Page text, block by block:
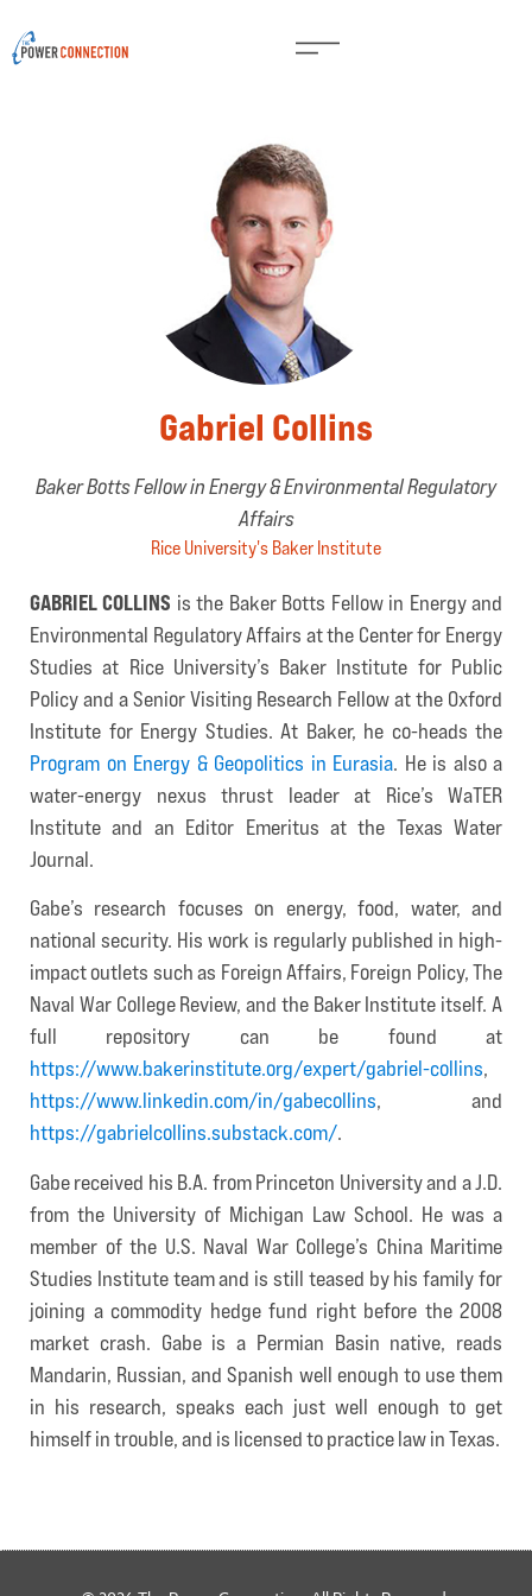
Gabriel Collins
Baker Botts Fellow in Energy & Environmental Regulatory
Affairs
Rice University's Baker Institute
GABRIEL COLLINS is the Baker Botts Fellow in Energy and
Environmental Regulatory Affairs at the Center for Energy
Studies at Rice University’s Baker Institute for Public
Policy and a Senior Visiting Research Fellow at the Oxford
Institute for Energy Studies. At Baker, he co-heads the
Program on Energy & Geopolitics in Eurasia. He is also a
water-energy nexus thrust leader at Rice’s WaTER
Institute and an Editor Emeritus at the Texas Water
Journal.
Gabe’s research focuses on energy, food, water, and
national security. His work is regularly published in high-
impact outlets such as Foreign Affairs, Foreign Policy, The
Naval War College Review, and the Baker Institute itself. A
full repository can be found at
https://www.bakerinstitute.org/expert/gabriel-collins,
https://www.linkedin.com/in/gabecollins, and
https://gabrielcollins.substack.com/.
Gabe received his B.A. from Princeton University and a J.D.
from the University of Michigan Law School. He was a
member of the U.S. Naval War College’s China Maritime
Studies Institute team and is still teased by his family for
joining a commodity hedge fund right before the 2008
market crash. Gabe is a Permian Basin native, reads
Mandarin, Russian, and Spanish well enough to use them
in his research, speaks each just well enough to get
himself in trouble, and is licensed to practice law in Texas.